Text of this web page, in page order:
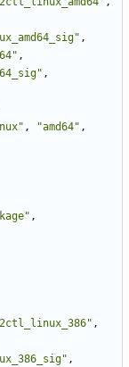
,
,
,
, "amd64" ,
,
,
,